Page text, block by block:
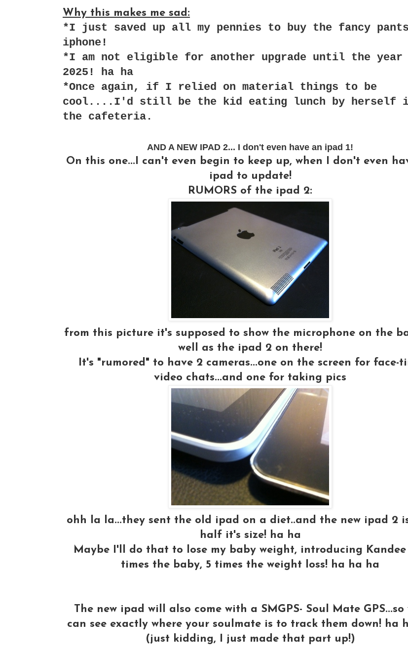
Why this makes me sad:
*I just saved up all my pennies to buy the fancy pants
iphone!
*I am not eligible for another upgrade until the year
2025! ha ha
*Once again, if I relied on material things to be
cool....I'd still be the kid eating lunch by herself
the cafeteria.
AND A NEW IPAD 2... I don't even have an ipad 1!
On this one...I can't even begin to keep up, when I don't even
ipad to update!
RUMORS of the ipad 2:
from this picture it's supposed to show the microphone on the
well as the ipad 2 on there!
It's "rumored" to have 2 cameras...one on the screen for face-
video chats...and one for taking pics
ohh la la...they sent the old ipad on a diet..and the new ipad 2
half it's size! ha ha
Maybe I'll do that to lose my baby weight, introducing Kandee
times the baby, 5 times the weight loss! ha ha ha
The new ipad will also come with a SMGPS- Soul Mate GPS...so
can see exactly where your soulmate is to track them down! ha
(just kidding, I just made that part up!)